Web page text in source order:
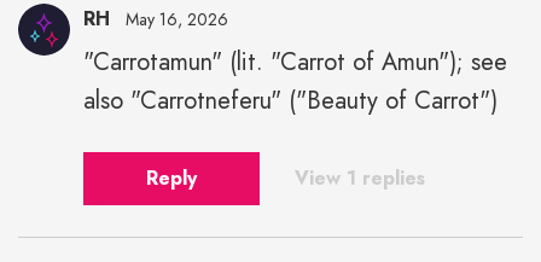
RH May 16, 2026
"Carrotamun" (lit. "Carrot of Amun"); see
also "Carrotneferu" ("Beauty of Carrot")
Reply View 1 replies